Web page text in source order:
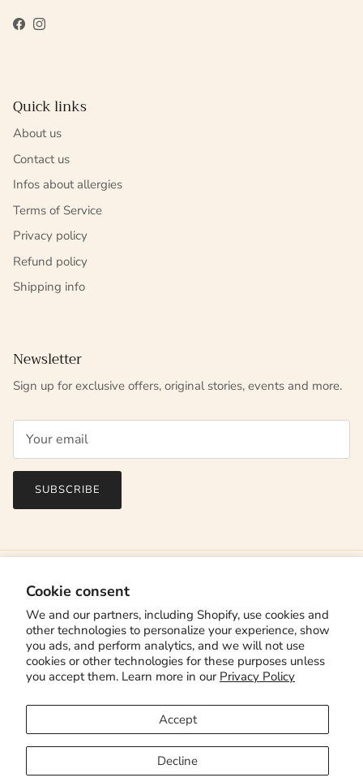
Cookie consent
We and our partners, including Shopify, use cookies and
other technologies to personalize your experience, show
you ads, and perform analytics, and we will not use
cookies or other technologies for these purposes unless
you accept them. Learn more in our Privacy Policy
Accept
Decline
FacebookInstagram
Quick links
About us
Contact us
Infos about allergies
Terms of Service
Privacy policy
Refund policy
Shipping info
Newsletter
Sign up for exclusive offers, original stories, events and more.
SUBSCRIBE
Country/Region
Language
English